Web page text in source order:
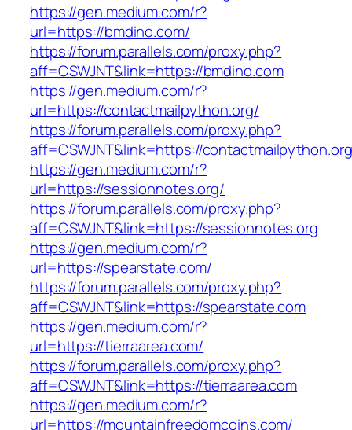
https://gen.medium.com/r?
url=https://bmdino.com/
https://forum.parallels.com/proxy.php?
aff=CSWJNT&link=https://bmdino.com
https://gen.medium.com/r?
url=https://contactmailpython.org/
https://forum.parallels.com/proxy.php?
aff=CSWJNT&link=https://contactmailpython.org
https://gen.medium.com/r?
url=https://sessionnotes.org/
https://forum.parallels.com/proxy.php?
aff=CSWJNT&link=https://sessionnotes.org
https://gen.medium.com/r?
url=https://spearstate.com/
https://forum.parallels.com/proxy.php?
aff=CSWJNT&link=https://spearstate.com
https://gen.medium.com/r?
url=https://tierraarea.com/
https://forum.parallels.com/proxy.php?
aff=CSWJNT&link=https://tierraarea.com
https://gen.medium.com/r?
url=https://mountainfreedomcoins.com/